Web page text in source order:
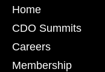
Home
CDO Summits
Careers
Membership